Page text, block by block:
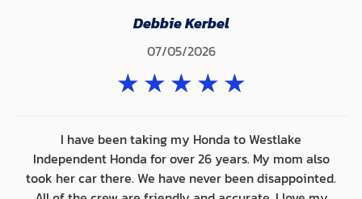
Debbie Kerbel
07/05/2026
★★★★★
I have been taking my Honda to Westlake
Independent Honda for over 26 years. My mom also
took her car there. We have never been disappointed.